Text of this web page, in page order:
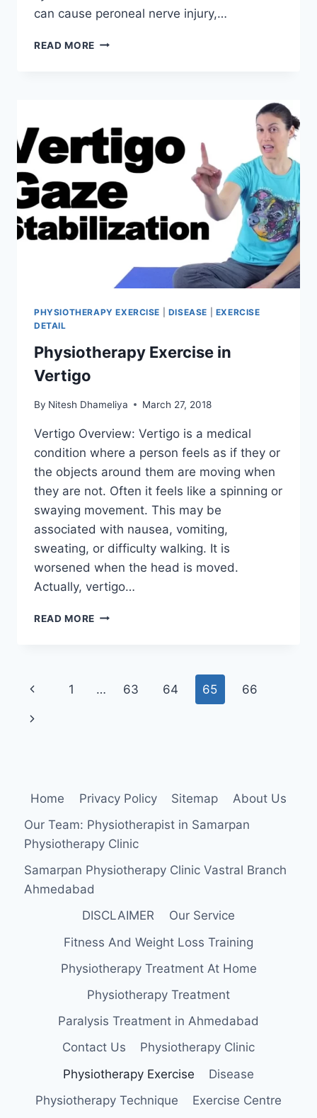
can cause peroneal nerve injury,…
READ MORE COMMON
PHYSIOTHERAPY EXERCISE DISEASE
EXERCISE
DETAIL
Physiotherapy Exercise in
Vertigo
By Nitesh Dhameliya March 27, 2018
Vertigo Overview: Vertigo is a medical
condition where a person feels as if they or
the objects around them are moving when
they are not. Often it feels like a spinning or
swaying movement. This may be
associated with nausea, vomiting,
sweating, or difficulty walking. It is
worsened when the head is moved.
Actually, vertigo…
READ MORE PHYSIOTHERAPY
Page
Previous
Page
1 … 63 64 65 66
Next
Home Privacy Policy Sitemap
About Us
Our Team: Physiotherapist in Samarpan
Physiotherapy Clinic
Samarpan Physiotherapy Clinic Vastral Branch
Ahmedabad
DISCLAIMER
Our Service
Fitness And Weight Loss Training
Physiotherapy Treatment At Home
Physiotherapy Treatment
Paralysis Treatment in Ahmedabad
Contact Us
Physiotherapy Clinic
Physiotherapy Exercise
Disease
Physiotherapy Technique
Exercise Centre